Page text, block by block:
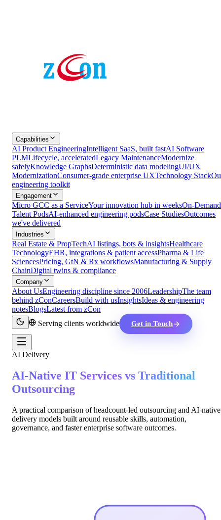
Capabilities
AI Product EngineeringIntelligent SaaS, built fastAI Software
PLMLifecycle, acceleratedLegacy MaintenanceModernize
safelyKnowledge GraphsDeterministic data modelingUI/UX
ModernizationConsumer-grade enterprise UXTechnology Stack
engineering toolkit
Engagement
Micro GCC as a ServiceYour innovation hub in weeksOn-Demand
Talent PodsAI-enhanced engineering podsCase StudiesOutcomes
we've delivered
Industries
Real Estate & PropTechAI listings, bots & insightsHealthcare
TechnologyEHR, integrations & patient accessPharma & Life
SciencesPricing, GtN & Rx workflowsManufacturing & Supply
ChainDigital twins & compliance
Company
About UsEngineering discipline since 2006LeadershipThe team
behind zConCareersBuild with usInsightsIdeas & engineering
notesBlogsLatest from zCon
Serving clients worldwide
Get in Touch
AI Delivery
AI-Native IT Services vs Traditional
Outsourcing
A practical comparison of headcount-led outsourcing and AI-native
delivery models built around reusable skills, automation,
governance, and faster enterprise software outcomes.